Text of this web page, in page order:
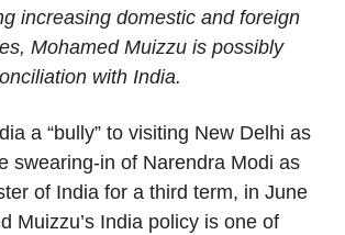
increasing domestic and foreign
Mohamed Muizzu is possibly
with India.
a “bully” to visiting New Delhi as
swearing-in of Narendra Modi as
of India for a third term, in June
Muizzu’s India policy is one of